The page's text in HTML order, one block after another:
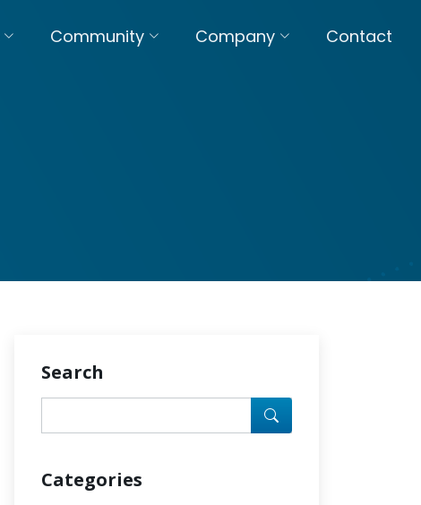
Community Company Contact
Search
Categories